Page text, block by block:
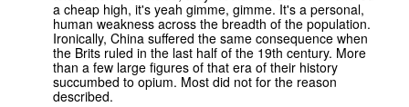
a cheap high, it's yeah gimme, gimme. It's a personal,
human weakness across the breadth of the population.
Ironically, China suffered the same consequence when
the Brits ruled in the last half of the 19th century. More
than a few large figures of that era of their history
succumbed to opium. Most did not for the reason
described.